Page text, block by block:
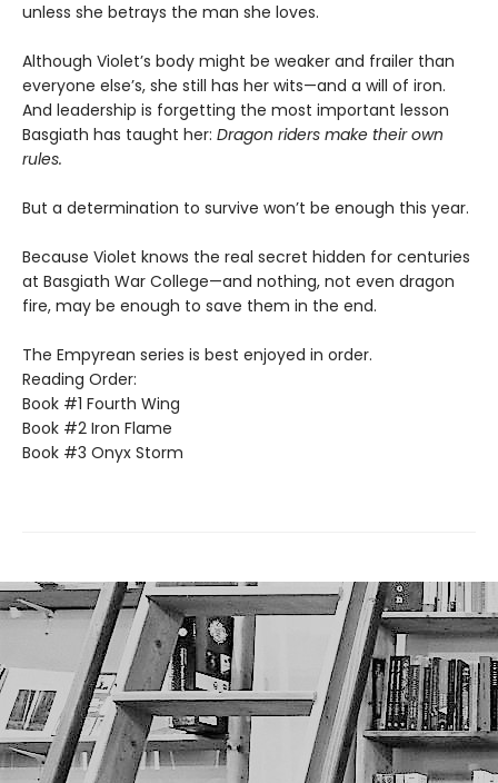
unless she betrays the man she loves.
Although Violet’s body might be weaker and frailer than
everyone else’s, she still has her wits—and a will of iron.
And leadership is forgetting the most important lesson
Basgiath has taught her: Dragon riders make their own
rules.
But a determination to survive won’t be enough this year.
Because Violet knows the real secret hidden for centuries
at Basgiath War College—and nothing, not even dragon
fire, may be enough to save them in the end.
The Empyrean series is best enjoyed in order.
Reading Order:
Book #1 Fourth Wing
Book #2 Iron Flame
Book #3 Onyx Storm